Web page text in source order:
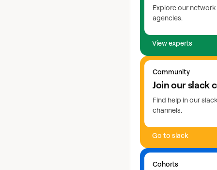
Explore our
agencies.
View experts
Community
Join our slack
Find help in our
channels.
Go to slack
Go to slack
Cohorts
Learn more about